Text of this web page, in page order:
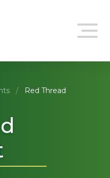
/
Red Thread